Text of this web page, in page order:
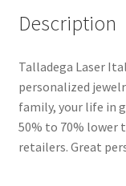
Description
Talladega Laser
personalized
family, your life in
50% to 70% lower
retailers. Great